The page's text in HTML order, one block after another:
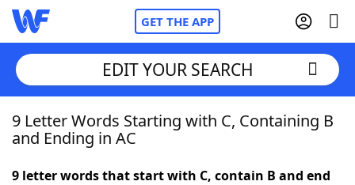
GET THE APP
Home
EDIT YOUR SEARCH
9 Letter Words Starting with C, Containing B
and Ending in AC
9 letter words that start with C, contain B and end